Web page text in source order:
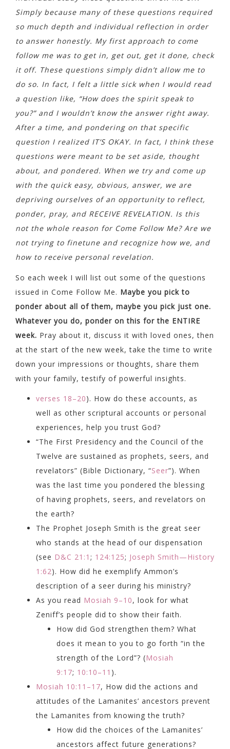
Simply because many of these questions required
so much depth and individual reflection in order
to answer honestly. My first approach to come
follow me was to get in, get out, get it done, check
it off. These questions simply didn’t allow me to
do so. In fact, I felt a little sick when I would read
a question like, “How does the spirit speak to
you?” and I wouldn’t know the answer right away.
After a time, and pondering on that specific
question I realized IT’S OKAY. In fact, I think these
questions were meant to be set aside, thought
about, and pondered. When we try and come up
with the quick easy, obvious, answer, we are
depriving ourselves of an opportunity to reflect,
ponder, pray, and RECEIVE REVELATION. Is this
not the whole reason for Come Follow Me? Are we
not trying to finetune and recognize how we, and
how to receive personal revelation.
So each week I will list out some of the questions
issued in Come Follow Me. Maybe you pick to
ponder about all of them, maybe you pick just one.
Whatever you do, ponder on this for the ENTIRE
week. Pray about it, discuss it with loved ones, then
at the start of the new week, take the time to write
down your impressions or thoughts, share them
with your family, testify of powerful insights.
verses 18–20). How do these accounts, as
well as other scriptural accounts or personal
experiences, help you trust God?
“The First Presidency and the Council of the
Twelve are sustained as prophets, seers, and
revelators” (Bible Dictionary, “Seer”). When
was the last time you pondered the blessing
of having prophets, seers, and revelators on
the earth?
The Prophet Joseph Smith is the great seer
who stands at the head of our dispensation
(see D&C 21:1 ; 124:125; Joseph Smith—History
1:62). How did he exemplify Ammon’s
description of a seer during his ministry?
As you read Mosiah 9–10, look for what
Zeniff’s people did to show their faith.
How did God strengthen them? What
does it mean to you to go forth “in the
strength of the Lord”? (Mosiah
9:17; 10:10–11 ).
Mosiah 10:11–17, How did the actions and
attitudes of the Lamanites’ ancestors prevent
the Lamanites from knowing the truth?
How did the choices of the Lamanites’
ancestors affect future generations?